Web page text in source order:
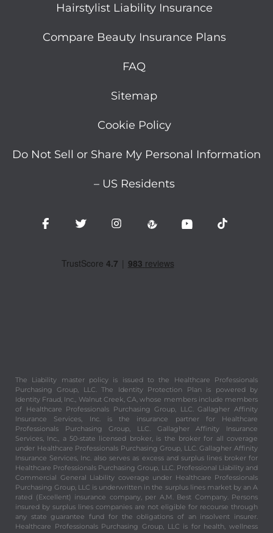
Hairstylist Liability Insurance
Compare Beauty Insurance Plans
FAQ
Sitemap
Cookie Policy
Do Not Sell or Share My Personal Information
– US Residents
The Liability master policy is issued to the Healthcare Professionals
Purchasing Group, LLC. The Identity Protection Plan is powered by
Identity Fraud, Inc., Walnut Creek, CA, whose members include members
of Healthcare Professionals Purchasing Group, LLC. Gallagher Affinity
Insurance Services, Inc. is the insurance partner for Healthcare
Professionals Purchasing Group, LLC. Gallagher Affinity Insurance
Services, Inc., a 50-state licensed broker, is the broker for all coverage
under Healthcare Professionals Purchasing Group, LLC. Gallagher Affinity
Insurance Services, Inc. also serves as excess and surplus lines broker for
Healthcare Professionals Purchasing Group, LLC. Professional Liability and
Commercial General Liability coverage under Healthcare Professionals
Purchasing Group, LLC is underwritten in the surplus lines market by an A
rated (Excellent) insurance company, per A.M. Best Company. Persons
insured by surplus lines companies are not eligible for recourse through
any state guarantee fund for the obligations of an insolvent insurer.
Healthcare Professionals Purchasing Group, LLC is for health, wellness